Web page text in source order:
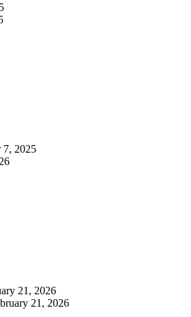
7, 2025
21, 2026
21, 2026